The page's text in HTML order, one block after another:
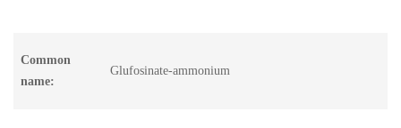
Common
name:
Glufosinate-ammonium